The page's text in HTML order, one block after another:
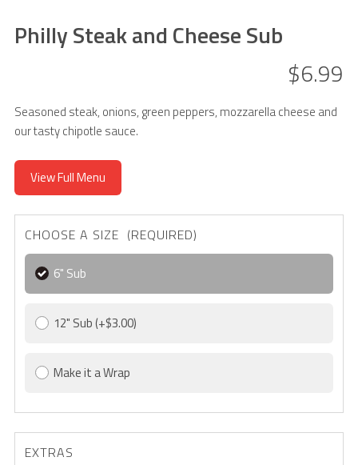
Philly Steak and Cheese Sub
$6.99
Seasoned steak, onions, green peppers, mozzarella cheese and
our tasty chipotle sauce.
View Full Menu
CHOOSE A SIZE (REQUIRED)
6" Sub
12" Sub(+$3.00)
Make it a Wrap
EXTRAS